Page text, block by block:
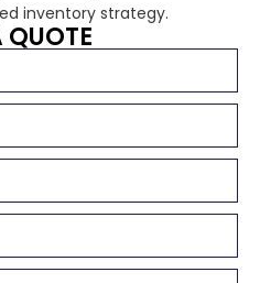
inventory strategy.
QUOTE